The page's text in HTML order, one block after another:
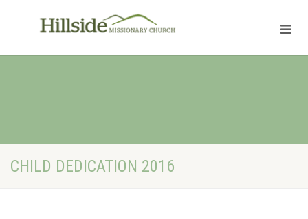
CHILD DEDICATION 2016